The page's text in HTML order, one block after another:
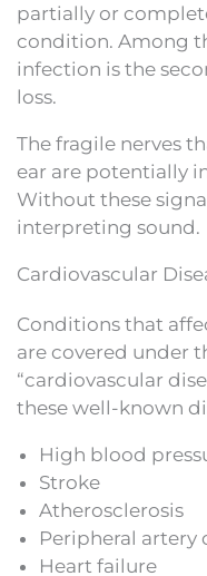
partially or
condition. Among
infection is the
loss.
The fragile nerves
ear are potentially
Without these
interpreting sound.
Cardiovascular
Conditions that
are covered under
“cardiovascular
these well-known
High blood
Stroke
Atherosclerosis
Peripheral artery
Heart failure